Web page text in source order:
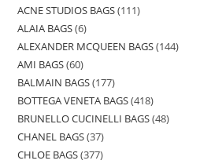
ACNE STUDIOS BAGS 111
ALAIA BAGS 6
ALEXANDER MCQUEEN BAGS 144
AMI BAGS 60
BALMAIN BAGS 177
BOTTEGA VENETA BAGS 418
BRUNELLO CUCINELLI BAGS 48
CHANEL BAGS 37
CHLOE BAGS 377